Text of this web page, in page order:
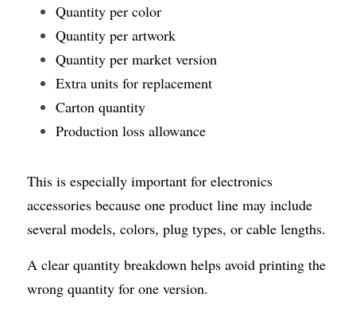
Quantity per color
Quantity per artwork
Quantity per market version
Extra units for replacement
Carton quantity
Production loss allowance
This is especially important for electronics
accessories because one product line may include
several models, colors, plug types, or cable lengths.
A clear quantity breakdown helps avoid printing the
wrong quantity for one version.